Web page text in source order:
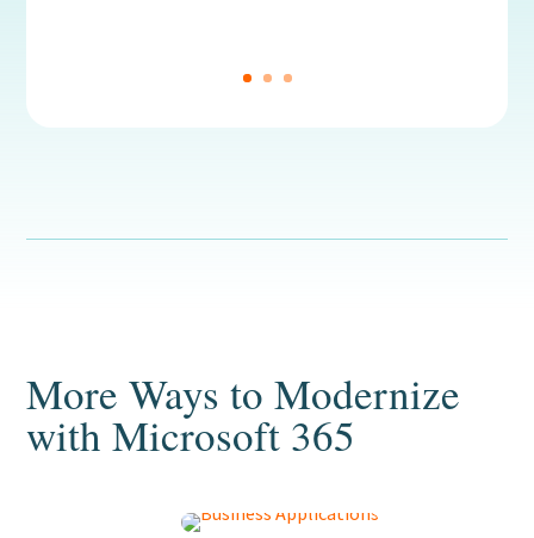
More Ways to Modernize
with Microsoft 365